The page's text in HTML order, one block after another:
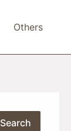
Others
Search